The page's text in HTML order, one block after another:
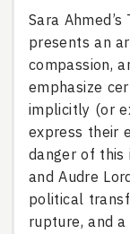
Sara
presents an
compassion,
emphasize
implicitly (or
express their
danger of
and Audre
political
rupture, and a